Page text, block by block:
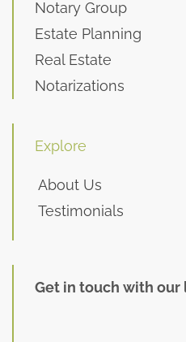
Notary Group
Estate Planning
Real Estate
Notarizations
Explore
About Us
Testimonials
Get in touch with our